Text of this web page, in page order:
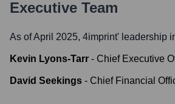
Executive Team
As of April 2025, 4imprint' leadership
Kevin Lyons-Tarr - Chief Executive
David Seekings - Chief Financial